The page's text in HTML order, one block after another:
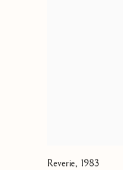
Reverie, 1983